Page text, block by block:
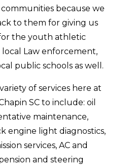
because we
to them for giving us
the youth athletic
Law enforcement,
public schools as well.
of services here at
SC to include: oil
maintenance,
engine light diagnostics,
services, AC and
and steering